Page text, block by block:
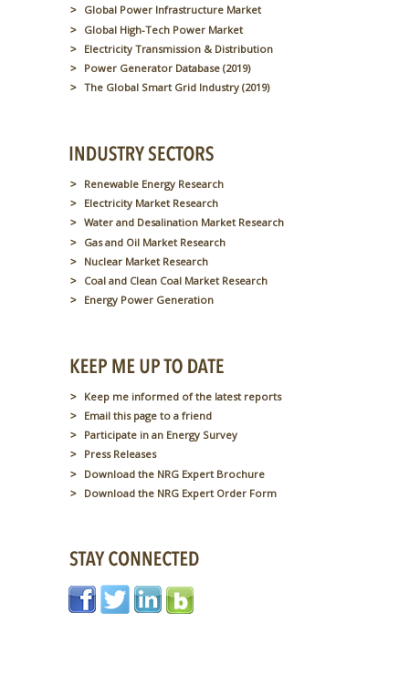
Global Power Infrastructure Market
Global High-Tech Power Market
Electricity Transmission & Distribution
Power Generator Database (2019)
The Global Smart Grid Industry (2019)
Renewable Energy Research
Electricity Market Research
Water and Desalination Market Research
Gas and Oil Market Research
Nuclear Market Research
Coal and Clean Coal Market Research
Energy Power Generation
Keep me informed of the latest reports
Email this page to a friend
Participate in an Energy Survey
Press Releases
Download the NRG Expert Brochure
Download the NRG Expert Order Form